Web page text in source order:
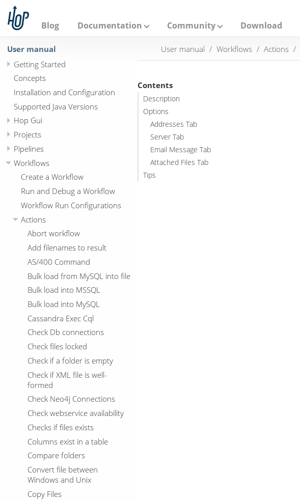
h
Blog Documentation Community Download
User manual
Getting Started
Concepts
Installation and Configuration
Supported Java Versions
Hop Gui
Projects
Pipelines
Workflows
Create a Workflow
Run and Debug a Workflow
Workflow Run Configurations
Actions
Abort workflow
Add filenames to result
AS/400 Command
Bulk load from MySQL into file
Bulk load into MSSQL
Bulk load into MySQL
Cassandra Exec Cql
Check Db connections
Check files locked
Check if a folder is empty
Check if XML file is well-
formed
Check Neo4j Connections
Check webservice availability
Checks if files exists
Columns exist in a table
Compare folders
Convert file between
Windows and Unix
Copy Files
User manual Workflows Actions
Contents
Description
Options
Addresses Tab
Server Tab
Email Message Tab
Attached Files Tab
Tips